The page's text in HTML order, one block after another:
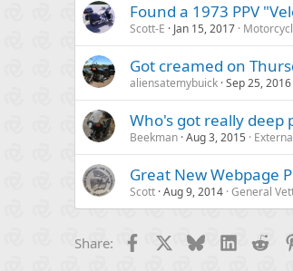
Found a 1973 PPV
Scott-E Jan 15, 2017
Got creamed on
aliensatemybuick Sep 25, 2016
Who's got really deep
Beekman Aug 3, 2015
Great New Webpage
Scott Aug 9, 2014 General
Share: Facebook BlueskyLinkedIn